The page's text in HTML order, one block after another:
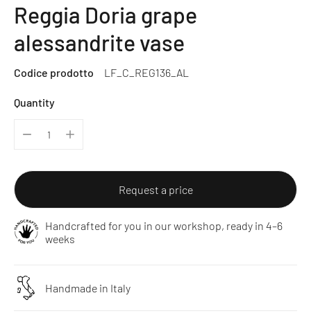
Reggia Doria grape
alessandrite vase
Codice prodotto LF_C_REG136_AL
Quantity
Request a price
Handcrafted for you in our workshop, ready in 4–6
weeks
Handmade in Italy